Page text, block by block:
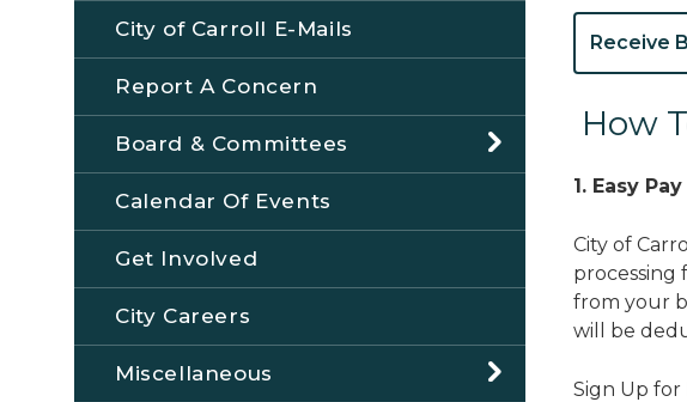
City of Carroll E-Mails
Report A Concern
Board & Committees
Calendar Of Events
Get Involved
City Careers
Miscellaneous
Receive
How
1. Easy
City of
processing
from your
will be
Sign Up for